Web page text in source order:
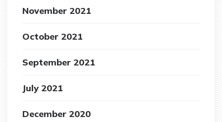
November 2021
October 2021
September 2021
July 2021
December 2020